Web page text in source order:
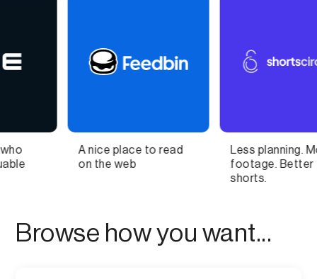
place to read
web
Less planning. More
footage. Better
The
Browse how you want...